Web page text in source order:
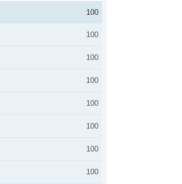
100
100
100
100
100
100
100
100